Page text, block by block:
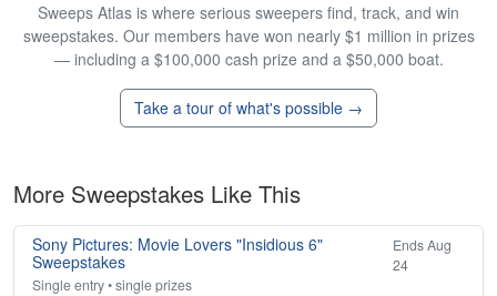
Sweeps Atlas is where serious sweepers find, track, and win
sweepstakes. Our members have won nearly $1 million in prizes
— including a $100,000 cash prize and a $50,000 boat.
Take a tour of what's possible →
More Sweepstakes Like This
Sony Pictures: Movie Lovers "Insidious 6"
Sweepstakes
Ends Aug
24
Single entry • single prizes